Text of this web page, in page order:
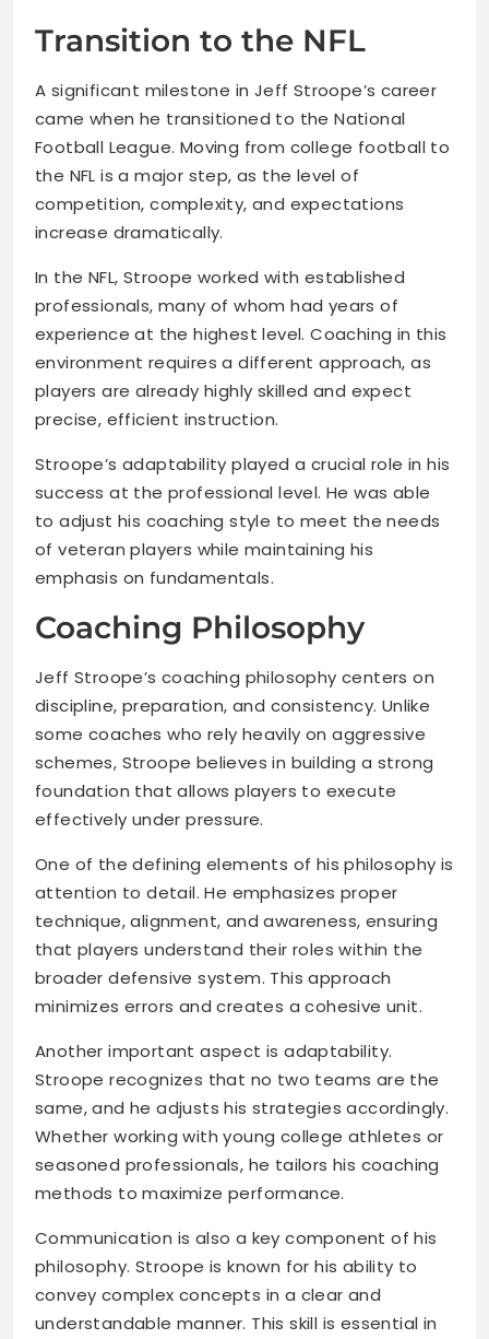
Transition to the NFL
A significant milestone in Jeff Stroope’s career
came when he transitioned to the National
Football League. Moving from college football to
the NFL is a major step, as the level of
competition, complexity, and expectations
increase dramatically.
In the NFL, Stroope worked with established
professionals, many of whom had years of
experience at the highest level. Coaching in this
environment requires a different approach, as
players are already highly skilled and expect
precise, efficient instruction.
Stroope’s adaptability played a crucial role in his
success at the professional level. He was able
to adjust his coaching style to meet the needs
of veteran players while maintaining his
emphasis on fundamentals.
Coaching Philosophy
Jeff Stroope’s coaching philosophy centers on
discipline, preparation, and consistency. Unlike
some coaches who rely heavily on aggressive
schemes, Stroope believes in building a strong
foundation that allows players to execute
effectively under pressure.
One of the defining elements of his philosophy is
attention to detail. He emphasizes proper
technique, alignment, and awareness, ensuring
that players understand their roles within the
broader defensive system. This approach
minimizes errors and creates a cohesive unit.
Another important aspect is adaptability.
Stroope recognizes that no two teams are the
same, and he adjusts his strategies accordingly.
Whether working with young college athletes or
seasoned professionals, he tailors his coaching
methods to maximize performance.
Communication is also a key component of his
philosophy. Stroope is known for his ability to
convey complex concepts in a clear and
understandable manner. This skill is essential in